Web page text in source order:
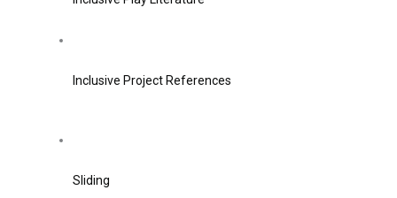
Inclusive Project References
Sliding